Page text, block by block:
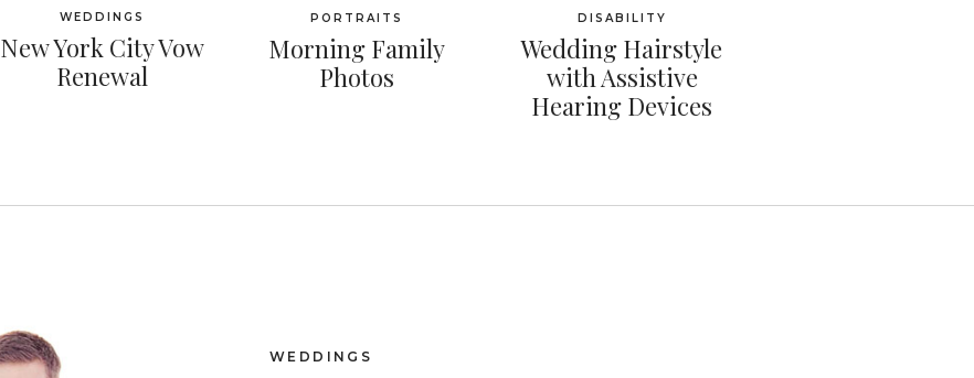
Wedding Hairstyle
with Assistive
Hearing Devices
DISABILITY
Morning Family
Photos
PORTRAITS
New York City Vow
Renewal
WEDDINGS
WEDDINGS